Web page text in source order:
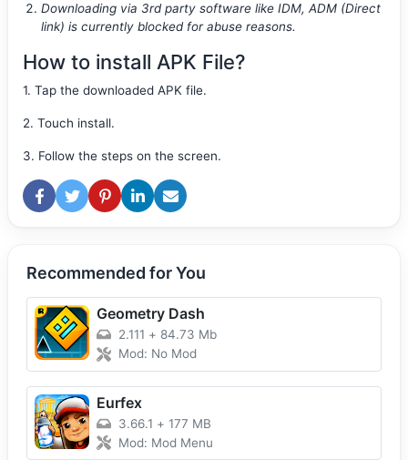
Downloading via 3rd party software like IDM, ADM (Direct
link) is currently blocked for abuse reasons.
How to install APK File?
1. Tap the downloaded APK file.
2. Touch install.
3. Follow the steps on the screen.
Recommended for You
Geometry Dash
2.111 + 84.73 Mb
Mod: No Mod
Eurfex
3.66.1 + 177 MB
Mod: Mod Menu